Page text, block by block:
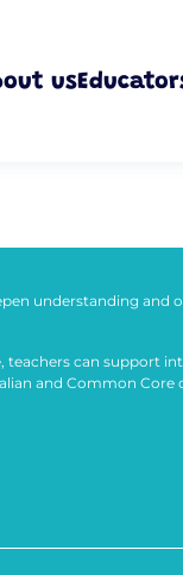
us
understanding
can support
and Common Core